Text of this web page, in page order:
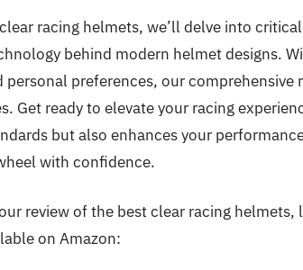
racing helmets, we’ll delve into
behind modern helmet designs.
personal preferences, our comprehensive
Get ready to elevate your racing
but also enhances your
with confidence.
review of the best clear racing helmets,
on Amazon: